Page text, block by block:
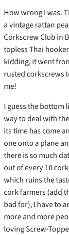
How wrong I was.
a vintage rattan
Corkscrew Club in
topless Thai
kidding, it went
rusted corkscrews
me!
I guess the bottom
way to deal with
its time has come
one onto a plane
there is so much
out of every 10
which ruins the
cork farmers (add
bad for), I have to
more and more
loving Screw-